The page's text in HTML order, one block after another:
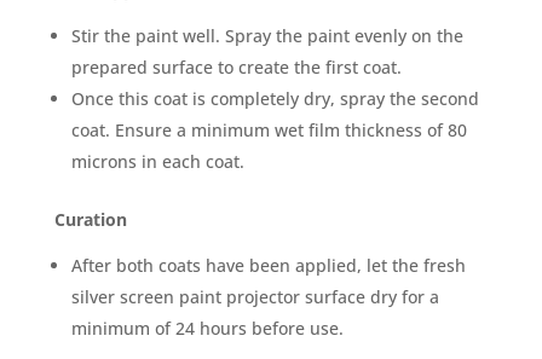
Stir the paint well. Spray the paint evenly on the
prepared surface to create the first coat.
Once this coat is completely dry, spray the second
coat. Ensure a minimum wet film thickness of 80
microns in each coat.
Curation
After both coats have been applied, let the fresh
silver screen paint projector surface dry for a
minimum of 24 hours before use.